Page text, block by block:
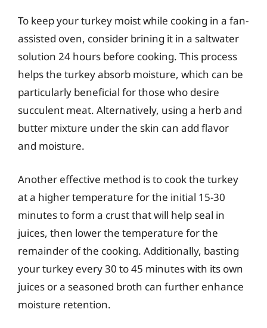
To keep your turkey moist while cooking in a fan-
assisted oven, consider brining it in a saltwater
solution 24 hours before cooking. This process
helps the turkey absorb moisture, which can be
particularly beneficial for those who desire
succulent meat. Alternatively, using a herb and
butter mixture under the skin can add flavor
and moisture.
Another effective method is to cook the turkey
at a higher temperature for the initial 15-30
minutes to form a crust that will help seal in
juices, then lower the temperature for the
remainder of the cooking. Additionally, basting
your turkey every 30 to 45 minutes with its own
juices or a seasoned broth can further enhance
moisture retention.